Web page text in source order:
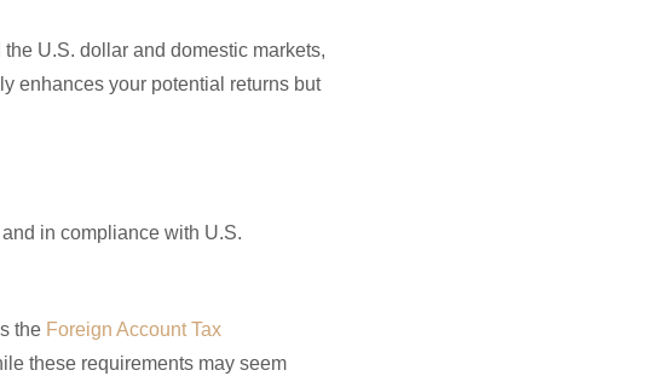
U.S. dollar and domestic markets,
enhances your potential returns but
in compliance with U.S.
the Foreign Account Tax
these requirements may seem